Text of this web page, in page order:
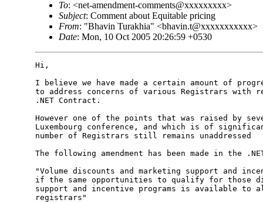
To: <net-amendment-comments@xxxxxxxxx>
Subject: Comment about Equitable pricing
From: "Bhavin Turakhia" <bhavin.t@xxxxxxxxxxx>
Date: Mon, 10 Oct 2005 20:26:59 +0530
Hi,
I believe we have made a certain amount of
to address concerns of various Registrars with
.NET Contract.
However one of the points that was raised by
Luxembourg conference, and which is of
number of Registrars still remains unaddressed
The following amendment has been made in the
"Volume discounts and marketing support and
if the same opportunities to qualify for those
support and incentive programs is available to
registrars"